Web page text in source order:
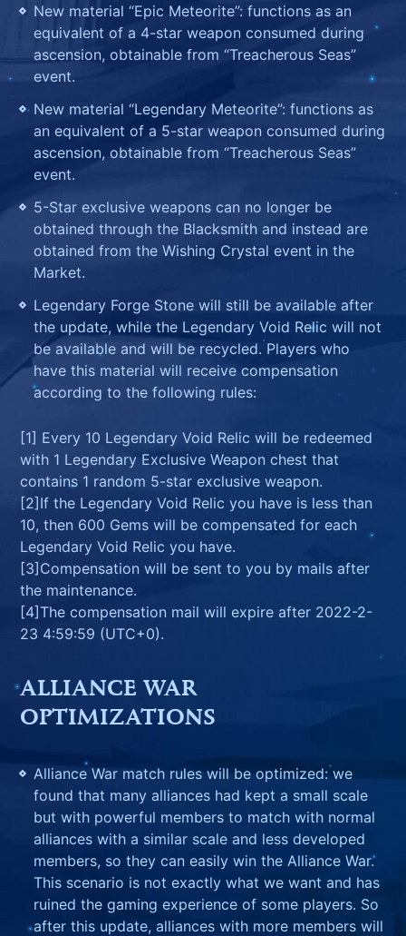
New material “Epic Meteorite”: functions as an
equivalent of a 4-star weapon consumed during
ascension, obtainable from “Treacherous Seas”
event.
New material “Legendary Meteorite”: functions as
an equivalent of a 5-star weapon consumed during
ascension, obtainable from “Treacherous Seas”
event.
5-Star exclusive weapons can no longer be
obtained through the Blacksmith and instead are
obtained from the Wishing Crystal event in the
Market.
Legendary Forge Stone will still be available after
the update, while the Legendary Void Relic will not
be available and will be recycled. Players who
have this material will receive compensation
according to the following rules:
[1] Every 10 Legendary Void Relic will be redeemed
with 1 Legendary Exclusive Weapon chest that
contains 1 random 5-star exclusive weapon.
[2]If the Legendary Void Relic you have is less than
10, then 600 Gems will be compensated for each
Legendary Void Relic you have.
[3]Compensation will be sent to you by mails after
the maintenance.
[4]The compensation mail will expire after 2022-2-
23 4:59:59 (UTC+0).
ALLIANCE WAR
OPTIMIZATIONS
Alliance War match rules will be optimized: we
found that many alliances had kept a small scale
but with powerful members to match with normal
alliances with a similar scale and less developed
members, so they can easily win the Alliance War.
This scenario is not exactly what we want and has
ruined the gaming experience of some players. So
after this update, alliances with more members will